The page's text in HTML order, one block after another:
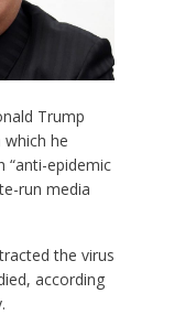
Trump
which he
“anti-epidemic
run media
the virus
according